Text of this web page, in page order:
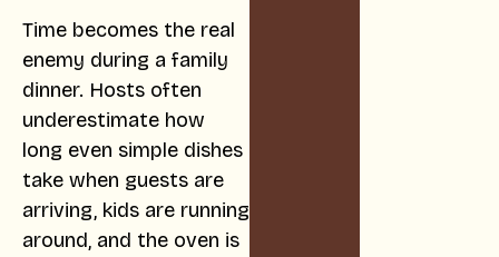
Time becomes the real
enemy during a family
dinner. Hosts often
underestimate how
long even simple dishes
take when guests are
arriving, kids are running
around, and the oven is